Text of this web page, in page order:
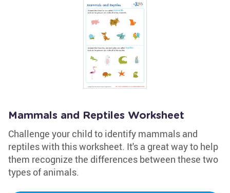
Mammals and Reptiles Worksheet
Challenge your child to identify mammals and
reptiles with this worksheet. It's a great way to help
them recognize the differences between these two
types of animals.